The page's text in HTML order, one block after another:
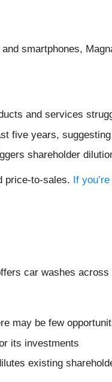
smartphones,
and services
five years,
shareholder
price-to-sales. If
car washes
may be few
its investments
existing